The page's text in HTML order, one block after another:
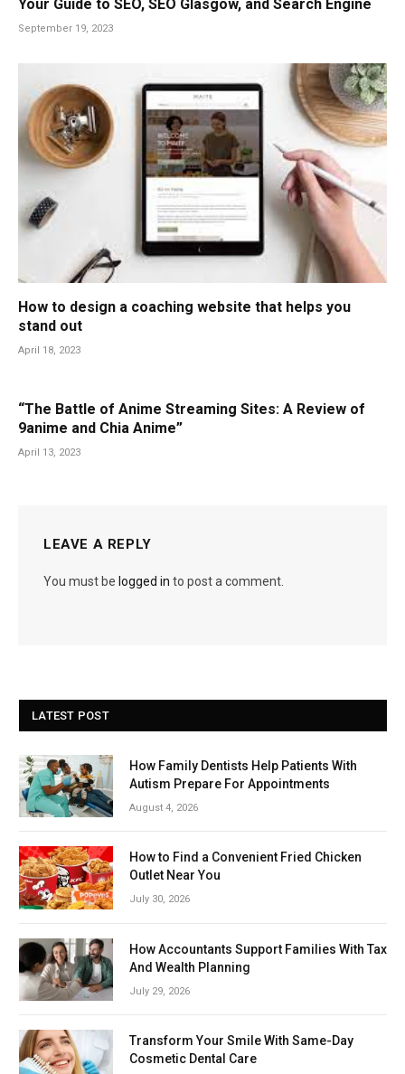
Your Guide to SEO, SEO Glasgow, and Search Engine
September 19, 2023
How to design a coaching website that helps you
stand out
April 18, 2023
“The Battle of Anime Streaming Sites: A Review of
9anime and Chia Anime”
April 13, 2023
LEAVE A REPLY
You must be logged in to post a comment.
LATEST POST
How Family Dentists Help Patients With
Autism Prepare For Appointments
August 4, 2026
How to Find a Convenient Fried Chicken
Outlet Near You
July 30, 2026
How Accountants Support Families With Tax
And Wealth Planning
July 29, 2026
Transform Your Smile With Same-Day
Cosmetic Dental Care